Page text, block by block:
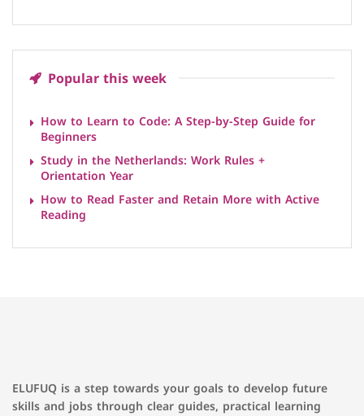
Popular this week
How to Learn to Code: A Step-by-Step Guide for
Beginners
Study in the Netherlands: Work Rules +
Orientation Year
How to Read Faster and Retain More with Active
Reading
ELUFUQ is a step towards your goals to develop future
skills and jobs through clear guides, practical learning